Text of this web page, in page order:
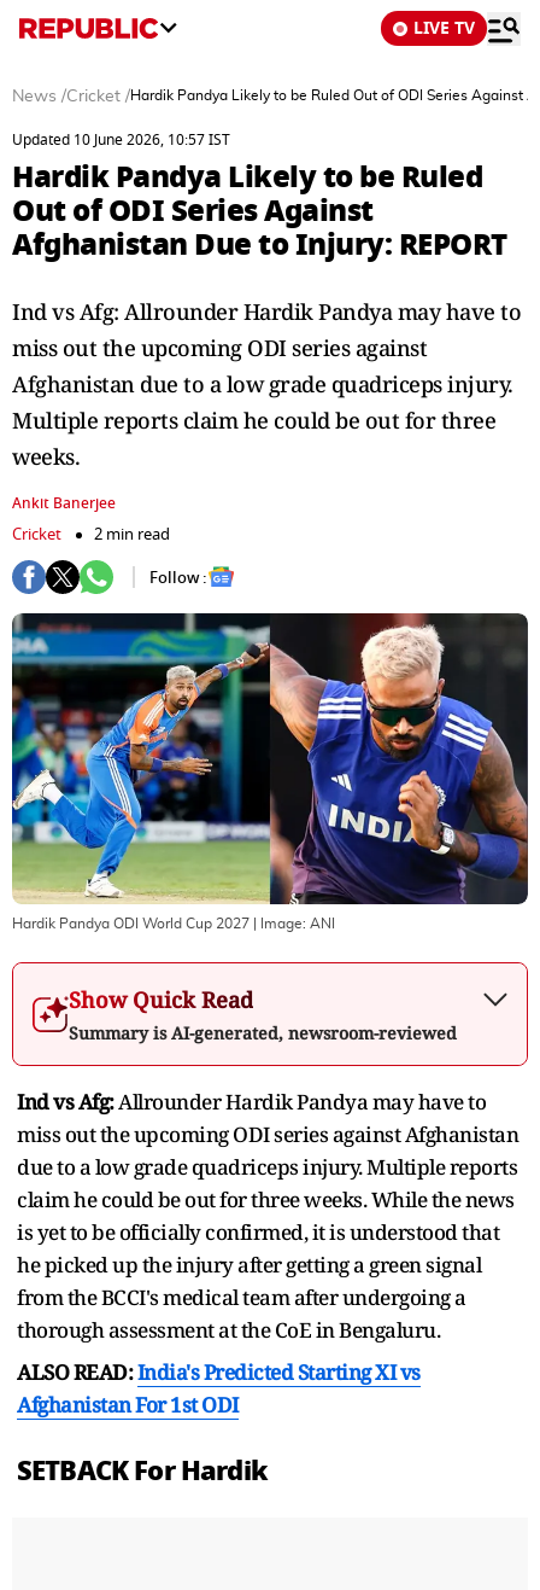
LIVE TV
News /Cricket /Hardik Pandya Likely to be Ruled Out of ODI Series Against
Updated 10 June 2026, 10:57 IST
Hardik Pandya Likely to be Ruled
Out of ODI Series Against
Afghanistan Due to Injury: REPORT
Ind vs Afg: Allrounder Hardik Pandya may have to
miss out the upcoming ODI series against
Afghanistan due to a low grade quadriceps injury.
Multiple reports claim he could be out for three
weeks.
Ankit Banerjee
Cricket
2 min read
Follow :
Hardik Pandya ODI World Cup 2027 | Image: ANI
Show Quick Read
Summary is AI-generated, newsroom-reviewed
Ind vs Afg:Allrounder Hardik Pandya may have to
miss out the upcoming ODI series against Afghanistan
due to a low grade quadriceps injury. Multiple reports
claim he could be out for three weeks. While the news
is yet to be officially confirmed, it is understood that
he picked up the injury after getting a green signal
from the BCCI's medical team after undergoing a
thorough assessment at the CoE in Bengaluru.
ALSO READ:India's Predicted Starting XI vs
Afghanistan For 1st ODI
SETBACK For Hardik